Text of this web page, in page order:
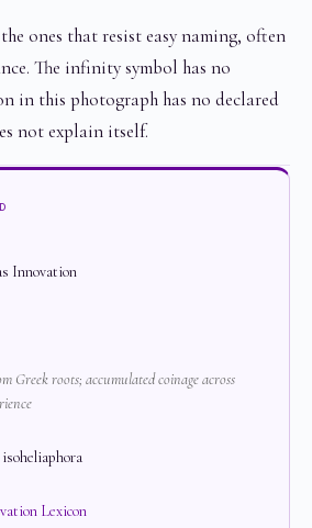
the ones that resist easy naming, often
The infinity symbol has no
in this photograph has no declared
not explain itself.
Innovation
Greek roots; accumulated coinage across
Lexicon